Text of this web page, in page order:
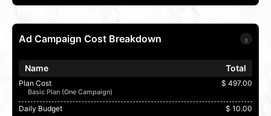
Ad Campaign Cost Breakdown
Name Total
Plan Cost $ 497.00
Basic Plan (One Campaign)
Daily Budget
$ 10.00